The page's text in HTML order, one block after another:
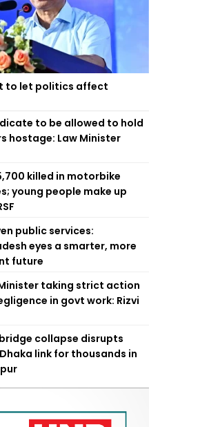
to let politics affect
to be allowed to hold
hostage: Law Minister
killed in motorbike
young people make up
public services:
eyes a smarter, more
future
taking strict action
in govt work: Rizvi
collapse disrupts
link for thousands in